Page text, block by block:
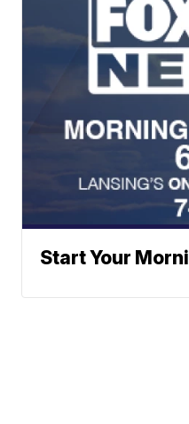
Start Your